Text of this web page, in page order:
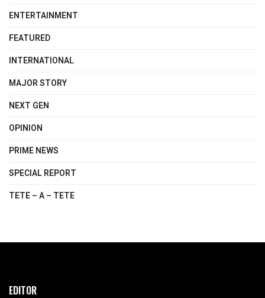
ENTERTAINMENT
FEATURED
INTERNATIONAL
MAJOR STORY
NEXT GEN
OPINION
PRIME NEWS
SPECIAL REPORT
TETE – A – TETE
EDITOR